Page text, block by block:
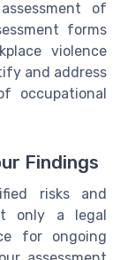
of
forms
violence
and address
occupational
Findings
risks and
only a legal
for ongoing